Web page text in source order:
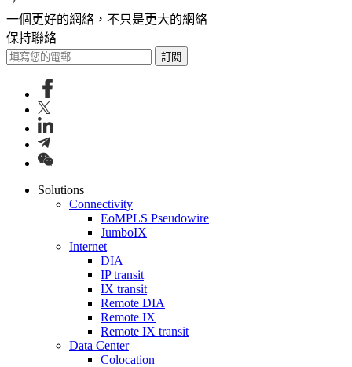
一個更好的網絡，不只是更大的網絡
保持聯絡
訂閱
Solutions
Connectivity
EoMPLS Pseudowire
JumboIX
Internet
DIA
IP transit
IX transit
Remote DIA
Remote IX
Remote IX transit
Data Center
Colocation